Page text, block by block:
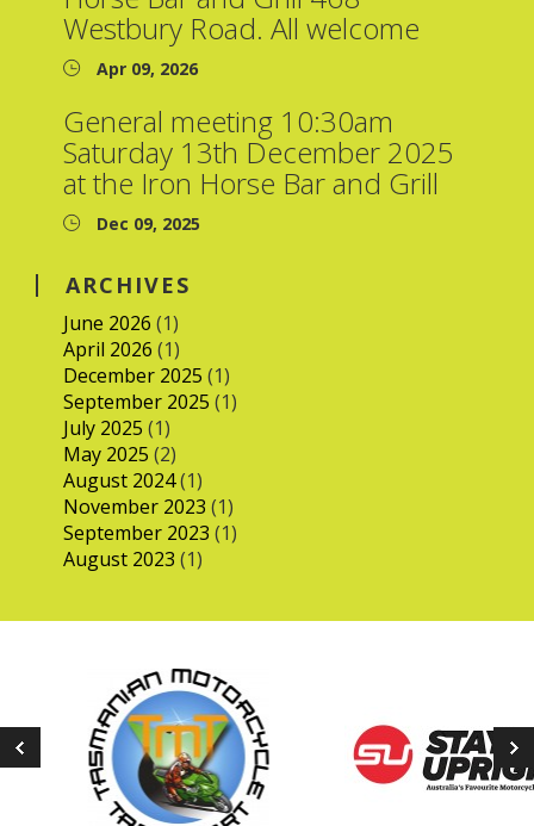
Westbury Road. All welcome
Apr 09, 2026
General meeting 10:30am
Saturday 13th December 2025
at the Iron Horse Bar and Grill
Dec 09, 2025
ARCHIVES
June 2026 (1)
April 2026 (1)
December 2025 (1)
September 2025 (1)
July 2025 (1)
May 2025 (2)
August 2024(1)
November 2023 (1)
September 2023 (1)
August 2023 (1)